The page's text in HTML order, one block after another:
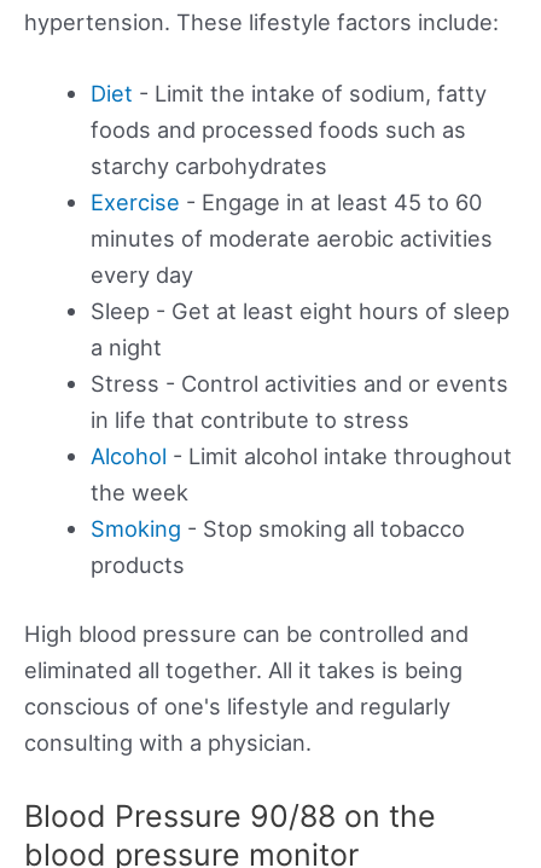
hypertension. These lifestyle factors include:
Diet - Limit the intake of sodium, fatty
foods and processed foods such as
starchy carbohydrates
Exercise - Engage in at least 45 to 60
minutes of moderate aerobic activities
every day
Sleep - Get at least eight hours of sleep
a night
Stress - Control activities and or events
in life that contribute to stress
Alcohol - Limit alcohol intake throughout
the week
Smoking - Stop smoking all tobacco
products
High blood pressure can be controlled and
eliminated all together. All it takes is being
conscious of one's lifestyle and regularly
consulting with a physician.
Blood Pressure 90/88 on the
blood pressure monitor